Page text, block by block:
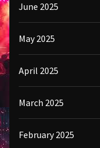
June 2025
May 2025
April 2025
March 2025
February 2025